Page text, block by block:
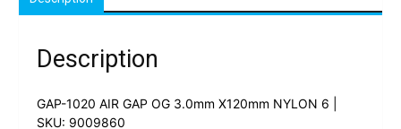
Description
GAP-1020 AIR GAP OG 3.0mm X120mm NYLON 6 |
SKU: 9009860